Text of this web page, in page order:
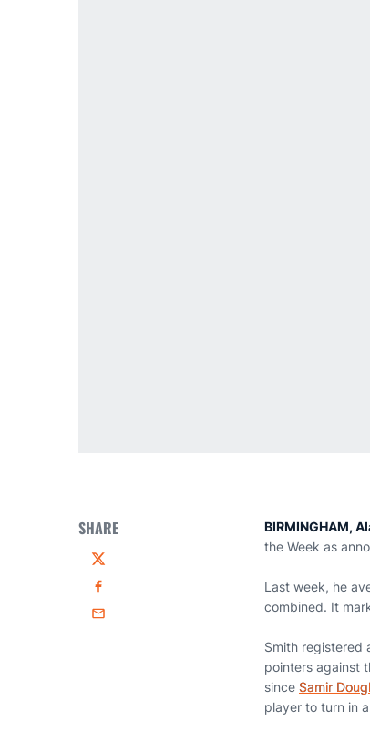
SHARE
Twitter
Facebook
Email
BIRMINGHAM,
the Week as
Last week, he
combined. It
Smith registered
pointers against
since Samir
player to turn in